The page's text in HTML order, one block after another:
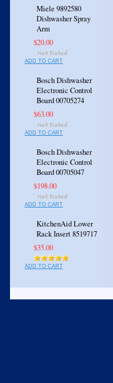
Miele 9892580
Dishwasher Spray
Arm
$20.00
ADD TO CART
Bosch Dishwasher
Electronic Control
Board 00705274
$63.00
ADD TO CART
Bosch Dishwasher
Electronic Control
Board 00705047
$198.00
ADD TO CART
KitchenAid Lower
Rack Insert 8519717
$35.00
ADD TO CART